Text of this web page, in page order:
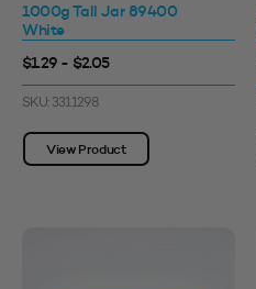
1000g Tall Jar 89400
White
$1.29 - $2.05
SKU: 3311298
View Product